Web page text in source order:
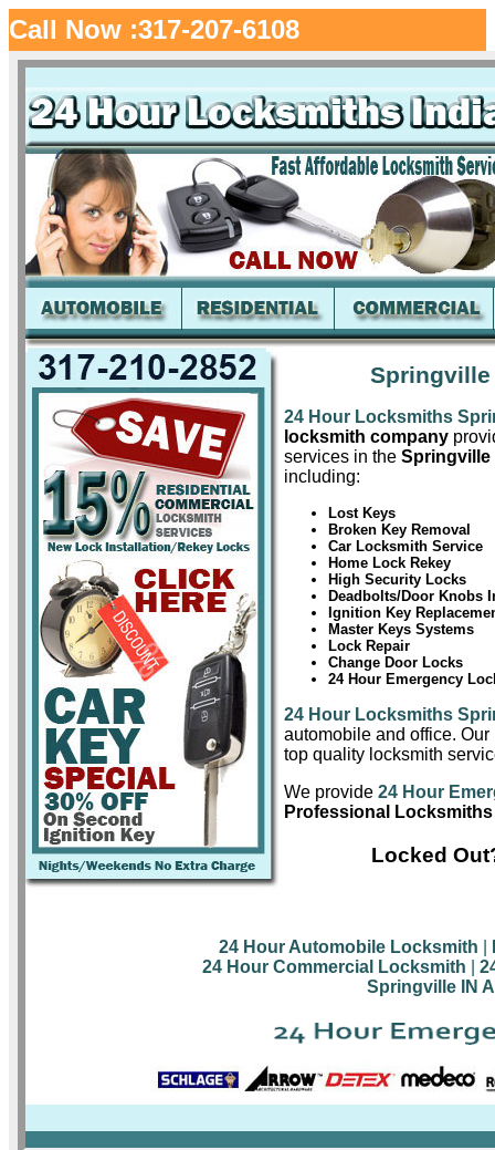
Call Now :317-207-6108
24 Hour Locksmiths
locksmith company
services in the Springville
including:
Lost Keys
Broken Key Removal
Car Locksmith Service
Home Lock Rekey
High Security Locks
Deadbolts/Door Knobs
Ignition Key
Master Keys Systems
Lock Repair
Change Door Locks
24 Hour Emergency
24 Hour Locksmiths
automobile and office.
top quality locksmith
We provide 24 Hour
Professional
Locked
24 Hour Automobile Locksmith
24 Hour Commercial Locksmith
Springville IN